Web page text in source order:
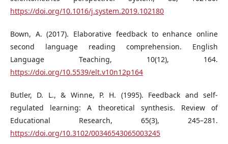
https://doi.org/10.1016/j.system.2019.102180
Bown, A. (2017). Elaborative feedback to enhance online
second language reading comprehension. English
Language Teaching, 10(12), 164.
https://doi.org/10.5539/elt.v10n12p164
Butler, D. L., & Winne, P. H. (1995). Feedback and self-
regulated learning: A theoretical synthesis. Review of
Educational Research, 65(3), 245–281.
https://doi.org/10.3102/00346543065003245